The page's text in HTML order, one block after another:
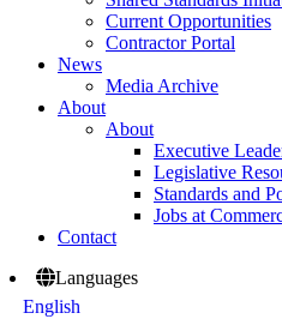
Current Opportunities
Contractor Portal
News
Media Archive
About
About
Executive
Legislative
Standards and
Jobs at
Contact
Languages
English